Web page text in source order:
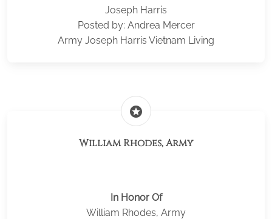
Joseph Harris
Posted by: Andrea Mercer
Army Joseph Harris Vietnam Living
stars
William Rhodes, Army
In Honor Of
William Rhodes, Army